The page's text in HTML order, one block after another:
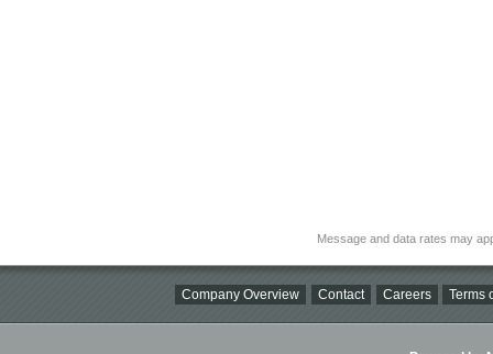
Message and data rates may
Company Overview Contact Careers Terms